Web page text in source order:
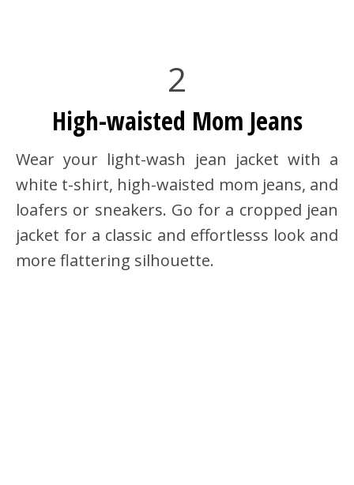
2
High-waisted Mom Jeans
Wear your light-wash jean jacket with a
white t-shirt, high-waisted mom jeans, and
loafers or sneakers. Go for a cropped jean
jacket for a classic and effortlesss look and
more flattering silhouette.